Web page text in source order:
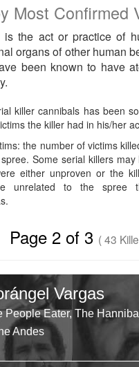
Most Confirmed
is the act or practice of
organs of other human
been known to have
killer cannibals has been
the killer had in his/her
the number of victims
Some serial killers
either unproven or the
unrelated to the spree
Page 2 of 3 ( 43
Vargas
People Eater, The
Andes